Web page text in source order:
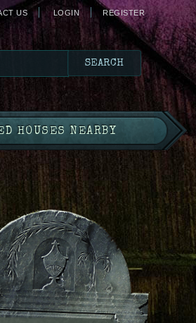
US LOGIN REGISTER
HOUSES NEARBY